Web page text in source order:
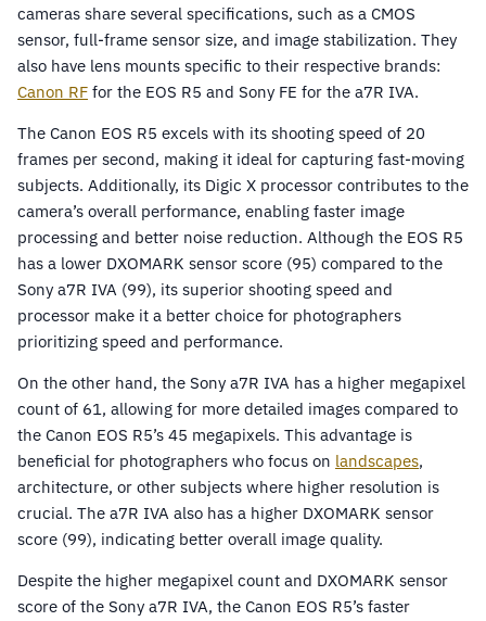
cameras share several specifications, such as a CMOS
sensor, full-frame sensor size, and image stabilization. They
also have lens mounts specific to their respective brands:
Canon RF for the EOS R5 and Sony FE for the a7R IVA.
The Canon EOS R5 excels with its shooting speed of 20
frames per second, making it ideal for capturing fast-moving
subjects. Additionally, its Digic X processor contributes to the
camera’s overall performance, enabling faster image
processing and better noise reduction. Although the EOS R5
has a lower DXOMARK sensor score (95) compared to the
Sony a7R IVA (99), its superior shooting speed and
processor make it a better choice for photographers
prioritizing speed and performance.
On the other hand, the Sony a7R IVA has a higher megapixel
count of 61, allowing for more detailed images compared to
the Canon EOS R5’s 45 megapixels. This advantage is
beneficial for photographers who focus on landscapes,
architecture, or other subjects where higher resolution is
crucial. The a7R IVA also has a higher DXOMARK sensor
score (99), indicating better overall image quality.
Despite the higher megapixel count and DXOMARK sensor
score of the Sony a7R IVA, the Canon EOS R5’s faster